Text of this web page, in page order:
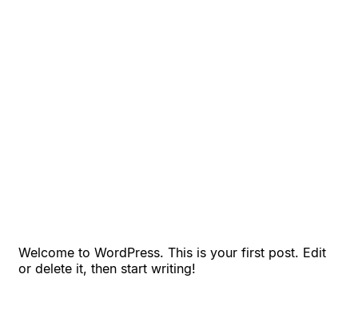
Welcome to WordPress. This is your first post. Edit
or delete it, then start writing!